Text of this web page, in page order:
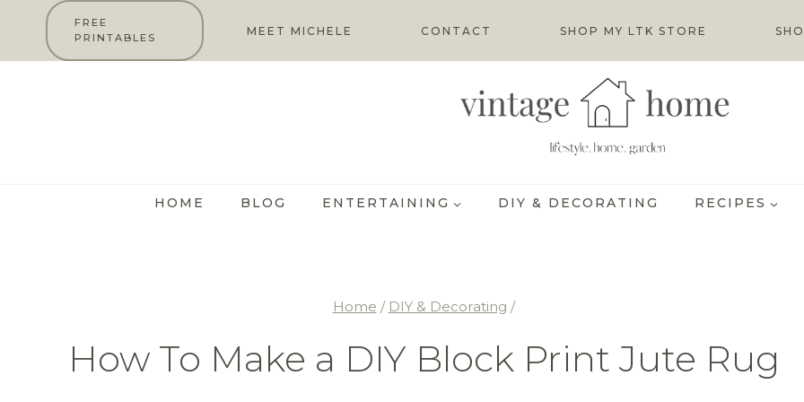
FREE
PRINTABLES
MEET MICHELE CONTACT SHOP MY LTK STORE
HOME BLOG ENTERTAINING DIY & DECORATING RECIPES
Home / DIY & Decorating /
How To Make a DIY Block Print Jute Rug